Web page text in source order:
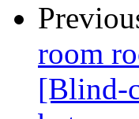
room
[Blind-